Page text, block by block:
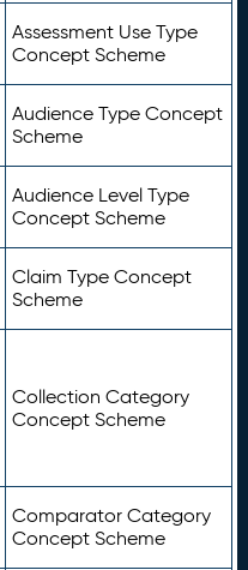
Assessment Use Type
Concept Scheme
Audience Type Concept
Scheme
Audience Level Type
Concept Scheme
Claim Type Concept
Scheme
Collection Category
Concept Scheme
Comparator Category
Concept Scheme